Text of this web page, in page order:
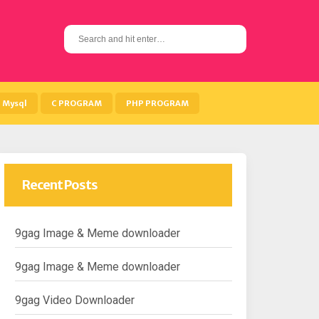
S
e
h
Mysql C PROGRAM PHP PROGRAM
Recent Posts
9gag Image & Meme downloader
9gag Image & Meme downloader
9gag Video Downloader